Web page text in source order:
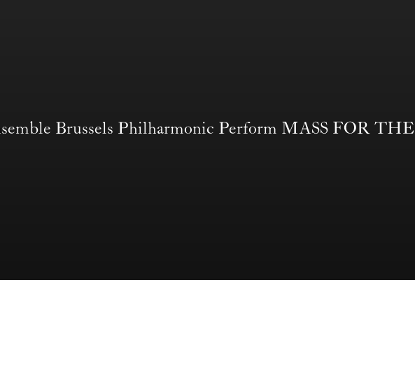
Brussels Philharmonic Perform MASS FOR THE